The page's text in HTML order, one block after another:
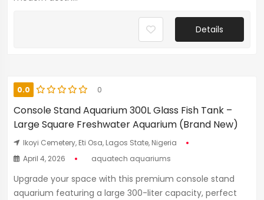
Details
0.0 0
Console Stand Aquarium 300L Glass Fish Tank –
Large Square Freshwater Aquarium (Brand New)
Ikoyi Cemetery, Eti Osa, Lagos State, Nigeria
April 4, 2026
aquatech aquariums
Upgrade your space with this premium console stand
aquarium featuring a large 300-liter capacity, perfect